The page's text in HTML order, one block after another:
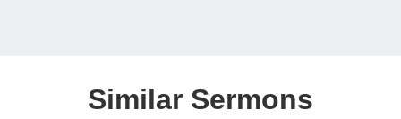
Similar Sermons